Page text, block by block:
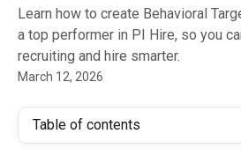
Learn how to create Behavioral
a top performer in PI Hire, so you
recruiting and hire smarter.
March 12, 2026
Table of contents